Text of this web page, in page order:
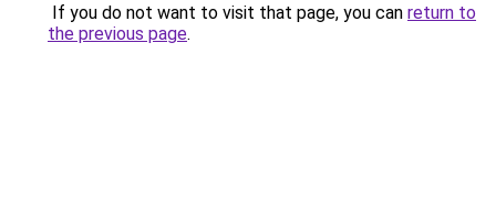
If you do not want to visit that page, you can return to
the previous page.